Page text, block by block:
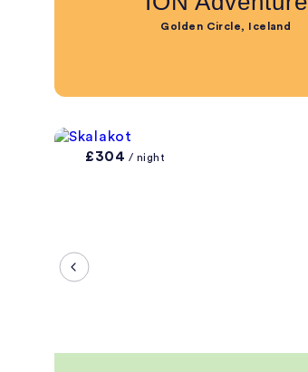
Golden Circle, Iceland
£304 / night